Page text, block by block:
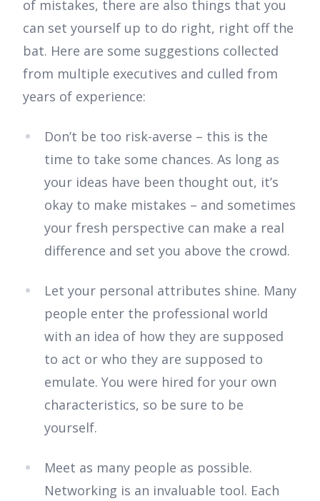
of mistakes, there are also things that you
can set yourself up to do right, right off the
bat. Here are some suggestions collected
from multiple executives and culled from
years of experience:
Don’t be too risk-averse – this is the
time to take some chances. As long as
your ideas have been thought out, it’s
okay to make mistakes – and sometimes
your fresh perspective can make a real
difference and set you above the crowd.
Let your personal attributes shine. Many
people enter the professional world
with an idea of how they are supposed
to act or who they are supposed to
emulate. You were hired for your own
characteristics, so be sure to be
yourself.
Meet as many people as possible.
Networking is an invaluable tool. Each